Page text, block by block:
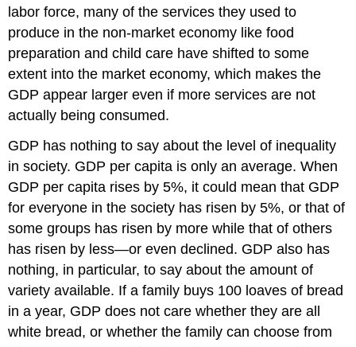
labor force, many of the services they used to
produce in the non-market economy like food
preparation and child care have shifted to some
extent into the market economy, which makes the
GDP appear larger even if more services are not
actually being consumed.
GDP has nothing to say about the level of inequality
in society. GDP per capita is only an average. When
GDP per capita rises by 5%, it could mean that GDP
for everyone in the society has risen by 5%, or that of
some groups has risen by more while that of others
has risen by less—or even declined. GDP also has
nothing, in particular, to say about the amount of
variety available. If a family buys 100 loaves of bread
in a year, GDP does not care whether they are all
white bread, or whether the family can choose from